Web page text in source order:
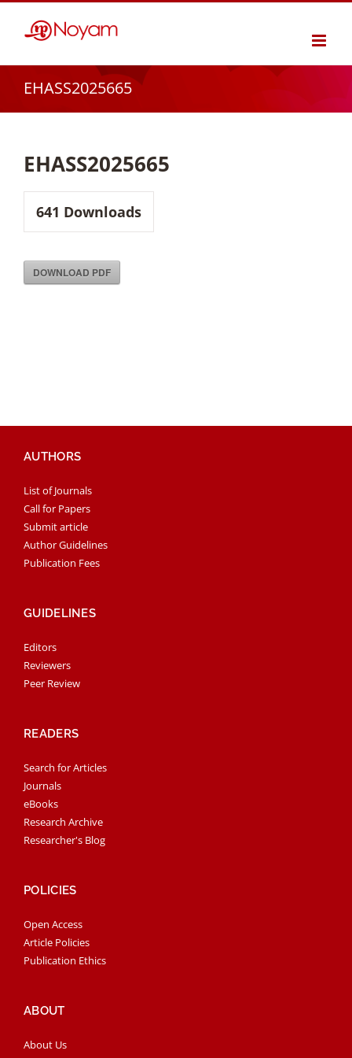
EHASS2025665
EHASS2025665
641 Downloads
DOWNLOAD PDF
AUTHORS
List of Journals
Call for Papers
Submit article
Author Guidelines
Publication Fees
GUIDELINES
Editors
Reviewers
Peer Review
READERS
Search for Articles
Journals
eBooks
Research Archive
Researcher's Blog
POLICIES
Open Access
Article Policies
Publication Ethics
ABOUT
About Us